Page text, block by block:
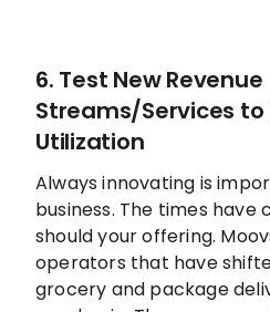
6. Test New Revenue
Streams/Services to
Utilization
Always innovating is
business. The times have
should your offering.
operators that have
grocery and package